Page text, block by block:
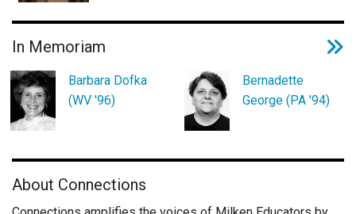
In Memoriam
Barbara Dofka
(WV '96)
Bernadette
George (PA '94)
About Connections